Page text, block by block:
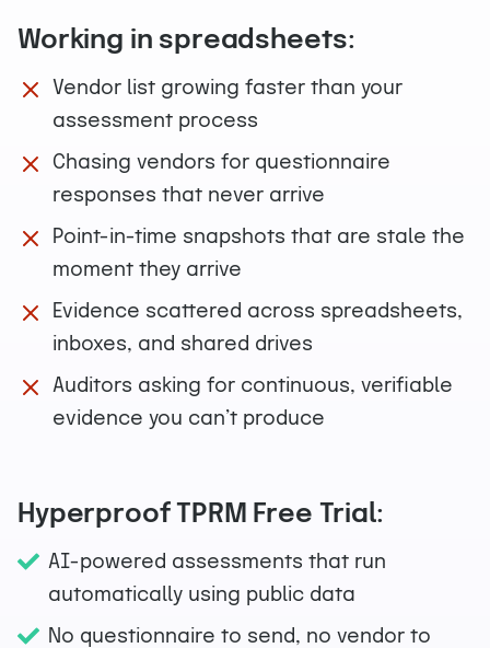
Working in spreadsheets:
Vendor list growing faster than your
assessment process
Chasing vendors for questionnaire
responses that never arrive
Point-in-time snapshots that are stale the
moment they arrive
Evidence scattered across spreadsheets,
inboxes, and shared drives
Auditors asking for continuous, verifiable
evidence you can’t produce
Hyperproof TPRM Free Trial:
AI-powered assessments that run
automatically using public data
No questionnaire to send, no vendor to